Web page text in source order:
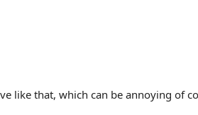
like that, which can be annoying of